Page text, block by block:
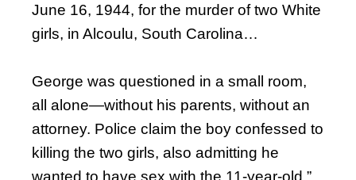
June 16, 1944, for the murder of two White
girls, in Alcoulu, South Carolina…
George was questioned in a small room,
all alone—without his parents, without an
attorney. Police claim the boy confessed to
killing the two girls, also admitting he